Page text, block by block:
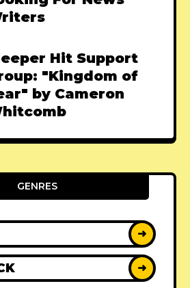
Hit Support
"Kingdom of
by Cameron
GENRES
➜
➜